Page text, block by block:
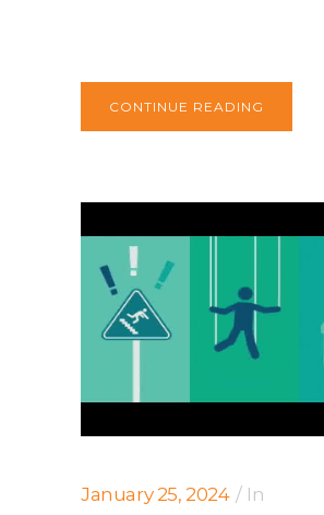
CONTINUE READING
January 25, 2024
In